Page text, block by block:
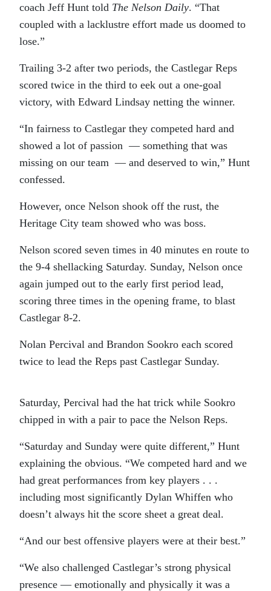
coach Jeff Hunt told The Nelson Daily. “That
coupled with a lacklustre effort made us doomed to
lose.”
Trailing 3-2 after two periods, the Castlegar Reps
scored twice in the third to eek out a one-goal
victory, with Edward Lindsay netting the winner.
“In fairness to Castlegar they competed hard and
showed a lot of passion — something that was
missing on our team — and deserved to win,” Hunt
confessed.
However, once Nelson shook off the rust, the
Heritage City team showed who was boss.
Nelson scored seven times in 40 minutes en route to
the 9-4 shellacking Saturday. Sunday, Nelson once
again jumped out to the early first period lead,
scoring three times in the opening frame, to blast
Castlegar 8-2.
Nolan Percival and Brandon Sookro each scored
twice to lead the Reps past Castlegar Sunday.
Saturday, Percival had the hat trick while Sookro
chipped in with a pair to pace the Nelson Reps.
“Saturday and Sunday were quite different,” Hunt
explaining the obvious. “We competed hard and we
had great performances from key players . . .
including most significantly Dylan Whiffen who
doesn’t always hit the score sheet a great deal.
“And our best offensive players were at their best.”
“We also challenged Castlegar’s strong physical
presence — emotionally and physically it was a